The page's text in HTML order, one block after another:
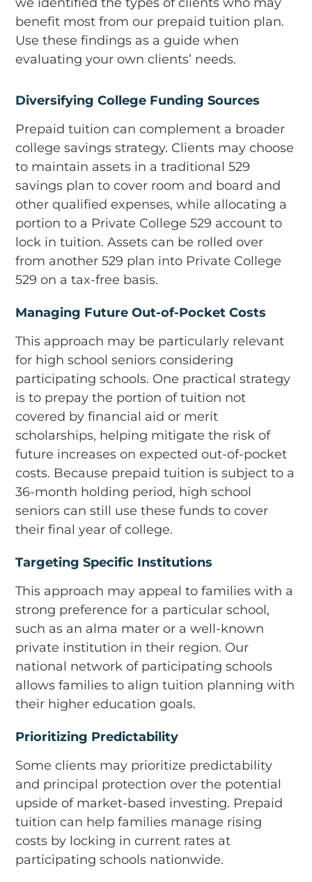
benefit most from our prepaid tuition plan.
Use these findings as a guide when
evaluating your own clients’ needs.
Diversifying College Funding Sources
Prepaid tuition can complement a broader
college savings strategy. Clients may choose
to maintain assets in a traditional 529
savings plan to cover room and board and
other qualified expenses, while allocating a
portion to a Private College 529 account to
lock in tuition. Assets can be rolled over
from another 529 plan into Private College
529 on a tax-free basis.
Managing Future Out-of-Pocket Costs
This approach may be particularly relevant
for high school seniors considering
participating schools. One practical strategy
is to prepay the portion of tuition not
covered by financial aid or merit
scholarships, helping mitigate the risk of
future increases on expected out-of-pocket
costs. Because prepaid tuition is subject to a
36-month holding period, high school
seniors can still use these funds to cover
their final year of college.
Targeting Specific Institutions
This approach may appeal to families with a
strong preference for a particular school,
such as an alma mater or a well-known
private institution in their region. Our
national network of participating schools
allows families to align tuition planning with
their higher education goals.
Prioritizing Predictability
Some clients may prioritize predictability
and principal protection over the potential
upside of market-based investing. Prepaid
tuition can help families manage rising
costs by locking in current rates at
participating schools nationwide.